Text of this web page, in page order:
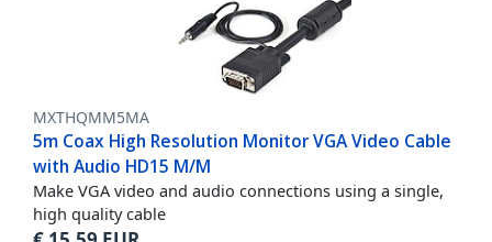
MXTHQMM5MA
5m Coax High Resolution Monitor VGA Video Cable
with Audio HD15 M/M
Make VGA video and audio connections using a single,
high quality cable